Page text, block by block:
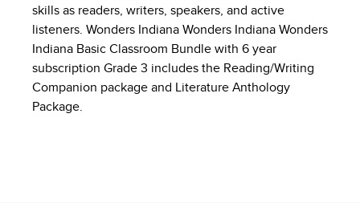
skills as readers, writers, speakers, and active
listeners. Wonders Indiana Wonders Indiana Wonders
Indiana Basic Classroom Bundle with 6 year
subscription Grade 3 includes the Reading/Writing
Companion package and Literature Anthology
Package.